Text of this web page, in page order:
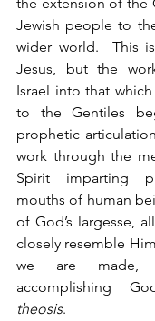
Jewish people to
wider world.  This
Jesus, but the
Israel into that
to the Gentiles
prophetic
work through the
Spirit imparting
mouths of human
of God’s largesse,
closely resemble
we are made,
theosis.